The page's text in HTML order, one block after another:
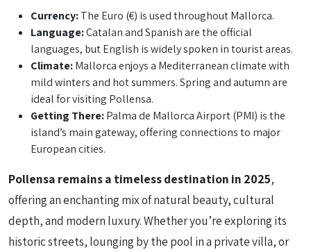
Currency:The Euro (€) is used throughout Mallorca.
Language:Catalan and Spanish are the official
languages, but English is widely spoken in tourist areas.
Climate:Mallorca enjoys a Mediterranean climate with
mild winters and hot summers. Spring and autumn are
ideal for visiting Pollensa.
Getting There:Palma de Mallorca Airport (PMI) is the
island’s main gateway, offering connections to major
European cities.
Pollensa remains a timeless destination in 2025,
offering an enchanting mix of natural beauty, cultural
depth, and modern luxury. Whether you’re exploring its
historic streets, lounging by the pool in a private villa, or